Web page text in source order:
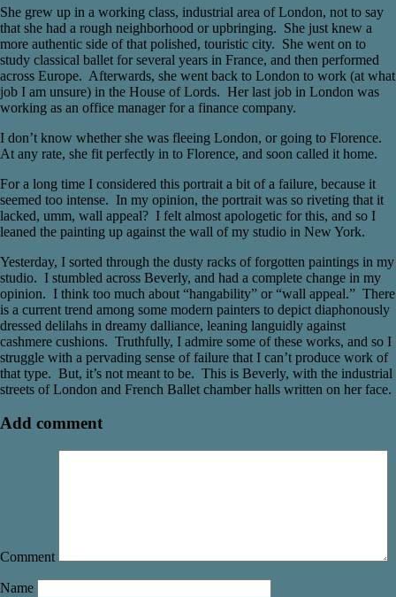
She grew up in a working class, industrial area of London, not to say
that she had a rough neighborhood or upbringing. She just knew a
more authentic side of that polished, touristic city. She went on to
study classical ballet for several years in France, and then performed
across Europe. Afterwards, she went back to London to work (at what
job I am unsure) in the House of Lords. Her last job in London was
working as an office manager for a finance company.
I don’t know whether she was fleeing London, or going to Florence.
At any rate, she fit perfectly in to Florence, and soon called it home.
For a long time I considered this portrait a bit of a failure, because it
seemed too intense. In my opinion, the portrait was so riveting that it
lacked, umm, wall appeal? I felt almost apologetic for this, and so I
leaned the painting up against the wall of my studio in New York.
Yesterday, I sorted through the dusty racks of forgotten paintings in my
studio. I stumbled across Beverly, and had a complete change in my
opinion. I think too much about “hangability” or “wall appeal.” There
is a current trend among some modern painters to depict diaphonously
dressed delilahs in dreamy dalliance, leaning languidly against
cashmere cushions. Truthfully, I admire some of these works, and so I
struggle with a pervading sense of failure that I can’t produce work of
that type. But, it’s not meant to be. This is Beverly, with the industrial
streets of London and French Ballet chamber halls written on her face.
Add comment
Comment
Name